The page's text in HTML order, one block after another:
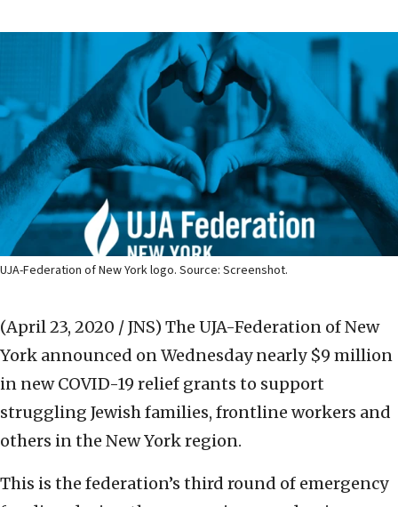
UJA-Federation of New York logo. Source: Screenshot.
(April 23, 2020 / JNS) The UJA-Federation of New
York announced on Wednesday nearly $9 million
in new COVID-19 relief grants to support
struggling Jewish families, frontline workers and
others in the New York region.
This is the federation’s third round of emergency